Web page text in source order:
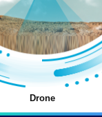
Drone